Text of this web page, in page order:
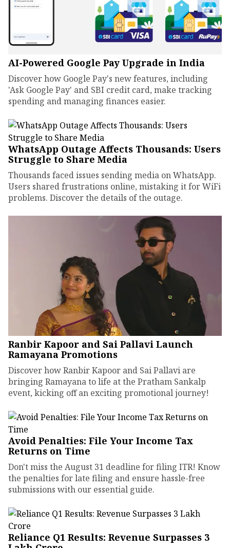
AI-Powered Google Pay Upgrade in India
Discover how Google Pay's new features, including
'Ask Google Pay' and SBI credit card, make tracking
spending and managing finances easier.
WhatsApp Outage Affects Thousands: Users
Struggle to Share Media
Thousands faced issues sending media on WhatsApp.
Users shared frustrations online, mistaking it for WiFi
problems. Discover the details of the outage.
Ranbir Kapoor and Sai Pallavi Launch
Ramayana Promotions
Discover how Ranbir Kapoor and Sai Pallavi are
bringing Ramayana to life at the Pratham Sankalp
event, kicking off an exciting promotional journey!
Avoid Penalties: File Your Income Tax
Returns on Time
Don't miss the August 31 deadline for filing ITR! Know
the penalties for late filing and ensure hassle-free
submissions with our essential guide.
Reliance Q1 Results: Revenue Surpasses ₹3